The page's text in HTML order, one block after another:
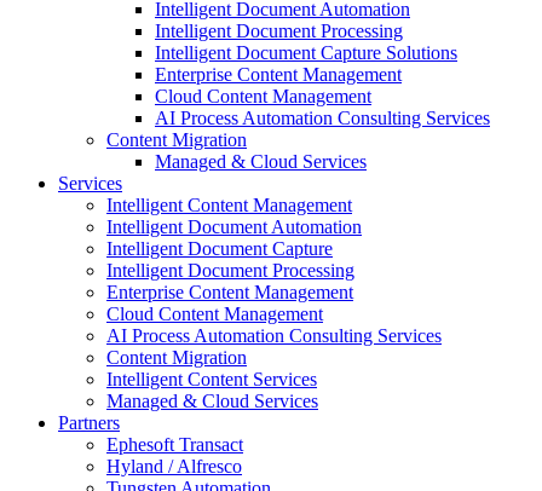
Intelligent Document Automation
Intelligent Document Processing
Intelligent Document Capture Solutions
Enterprise Content Management
Cloud Content Management
AI Process Automation Consulting Services
Content Migration
Managed & Cloud Services
Services
Intelligent Content Management
Intelligent Document Automation
Intelligent Document Capture
Intelligent Document Processing
Enterprise Content Management
Cloud Content Management
AI Process Automation Consulting Services
Content Migration
Intelligent Content Services
Managed & Cloud Services
Partners
Ephesoft Transact
Hyland / Alfresco